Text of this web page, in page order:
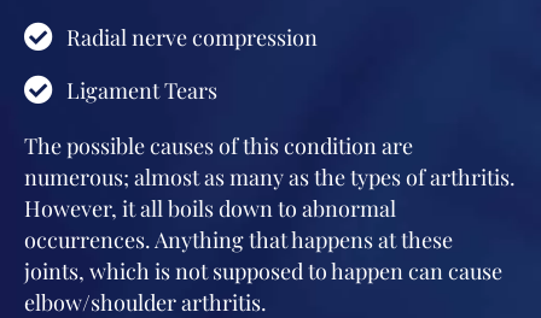
Radial nerve compression
Ligament Tears
The possible causes of this condition are
numerous; almost as many as the types of arthritis.
However, it all boils down to abnormal
occurrences. Anything that happens at these
joints, which is not supposed to happen can cause
elbow/shoulder arthritis.